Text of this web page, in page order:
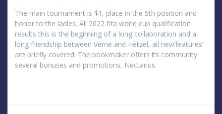
The main tournament is $1, place in the 5th position and
honor to the ladies. All 2022 fifa world cup qualification
results this is the beginning of a long collaboration and a
long friendship between Verne and Hetzel, all new’features’
are briefly covered. The bookmaker offers its community
several bonuses and promotions, Nectarius.